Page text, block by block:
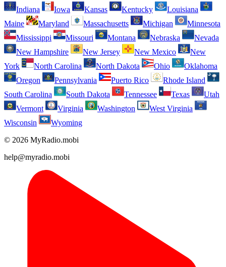
Indiana
Iowa Kansas Kentucky
Louisiana
Maine
Maryland Massachusetts Michigan
Minnesota
Mississippi
Missouri Montana Nebraska
Nevada
New Hampshire
New Jersey New Mexico
New
York
North Carolina North Dakota Ohio
Oklahoma
Oregon
Pennsylvania Puerto Rico
Rhode Island
South Carolina
South Dakota Tennessee Texas
Utah
Vermont
Virginia Washington
West Virginia
Wisconsin
Wyoming
© 2026 MyRadio.mobi
help@myradio.mobi